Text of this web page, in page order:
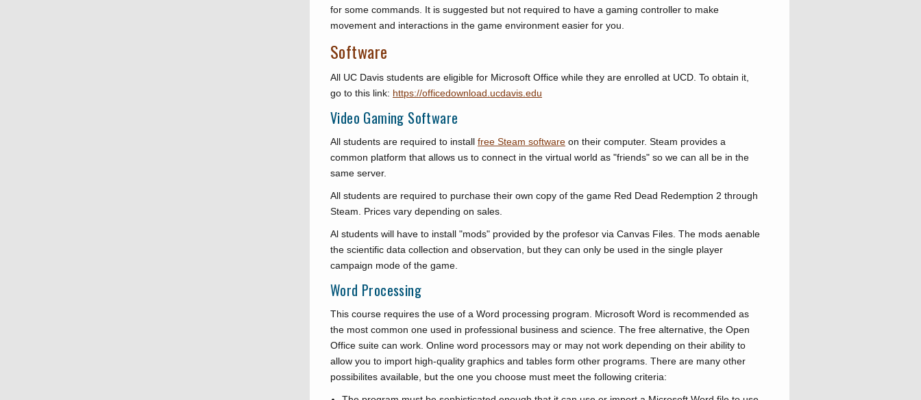
for some commands. It is suggested but not required to have a gaming controller to make
movement and interactions in the game environment easier for you.
Software
All UC Davis students are eligible for Microsoft Office while they are enrolled at UCD. To obtain it,
go to this link: https://officedownload.ucdavis.edu
Video Gaming Software
All students are required to install free Steam software on their computer. Steam provides a
common platform that allows us to connect in the virtual world as "friends" so we can all be in the
same server.
All students are required to purchase their own copy of the game Red Dead Redemption 2 through
Steam. Prices vary depending on sales.
Al students will have to install "mods" provided by the profesor via Canvas Files. The mods aenable
the scientific data collection and observation, but they can only be used in the single player
campaign mode of the game.
Word Processing
This course requires the use of a Word processing program. Microsoft Word is recommended as
the most common one used in professional business and science. The free alternative, the Open
Office suite can work. Online word processors may or may not work depending on their ability to
allow you to import high-quality graphics and tables form other programs. There are many other
possibilites available, but the one you choose must meet the following criteria: